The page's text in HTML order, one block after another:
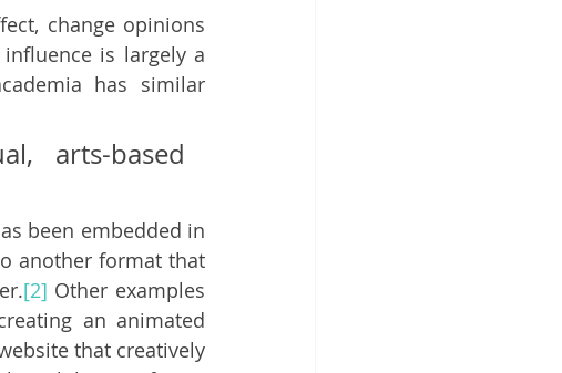
change opinions
is largely a
has similar
arts-based
been embedded in
another format that
[2] Other examples
an animated
that creatively